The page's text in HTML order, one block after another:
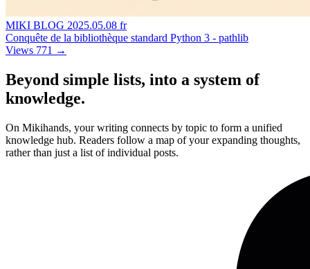
MIKI BLOG 2025.05.08 fr
Conquête de la bibliothèque standard Python 3 - pathlib
Views 771 →
Beyond simple lists, into a system of
knowledge.
On Mikihands, your writing connects by topic to form a unified
knowledge hub. Readers follow a map of your expanding thoughts,
rather than just a list of individual posts.